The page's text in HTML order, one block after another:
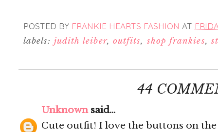
POSTED BY FRANKIE HEARTS FASHION AT
labels: judith leiber, outfits, shop frankies,
44
Unknownsaid...
Cute outfit! I love the buttons on